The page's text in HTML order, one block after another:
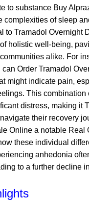
to substance Buy
complexities of sleep
to Tramadol Overnight
holistic well-being,
alike. For
can Order Tramadol
might indicate pain,
This combination
distress, making it
their recovery
Online a notable Real
these individual
anhedonia
to a further decline in